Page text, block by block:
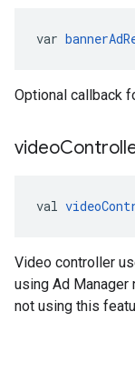
var
Optional callback
video
val
Video controller
using Ad Manager
not using this